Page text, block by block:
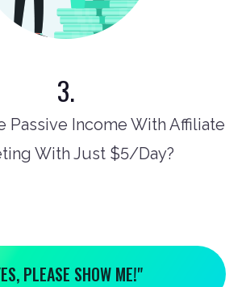
3.
Passive Income With Affiliate
With Just $5/Day?
PLEASE SHOW ME!"